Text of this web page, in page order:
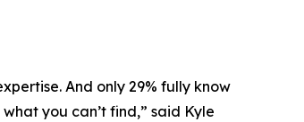
And only 29% fully know
you can’t find,” said Kyle